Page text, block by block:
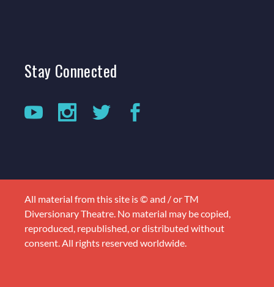
Stay Connected
All material from this site is © and / or TM
Diversionary Theatre. No material may be copied,
reproduced, republished, or distributed without
consent. All rights reserved worldwide.